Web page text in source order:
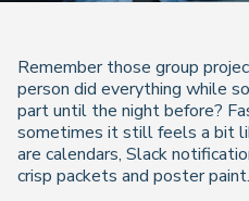
Remember those group
person did everything while
part until the night before?
sometimes it still feels a bit
are calendars, Slack
crisp packets and poster paint.